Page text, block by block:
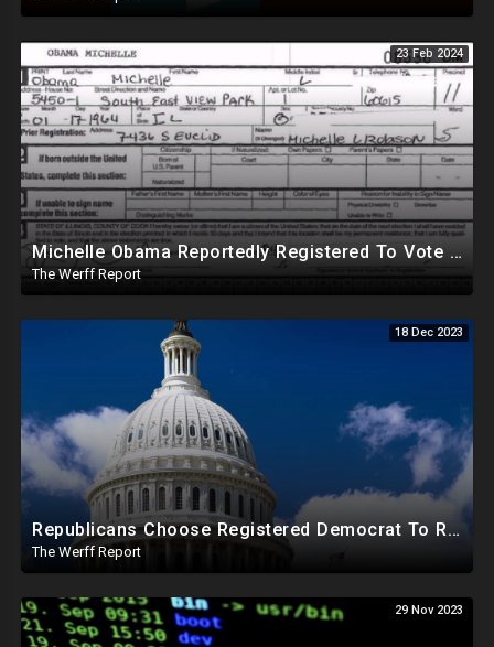
23 Feb 2024
Michelle Obama Reportedly Registered To Vote As "Male" In Chicago Board Of Elections 1994-2008
The Werff Report
18 Dec 2023
Republicans Choose Registered Democrat To Replace Santos As Plot To Reduce House Majority Realizes
The Werff Report
29 Nov 2023